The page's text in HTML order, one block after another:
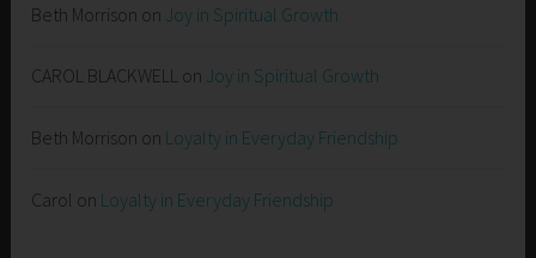
Beth Morrison on Joy in Spiritual Growth
CAROL BLACKWELL on Joy in Spiritual Growth
Beth Morrison on Loyalty in Everyday Friendship
Carol on Loyalty in Everyday Friendship